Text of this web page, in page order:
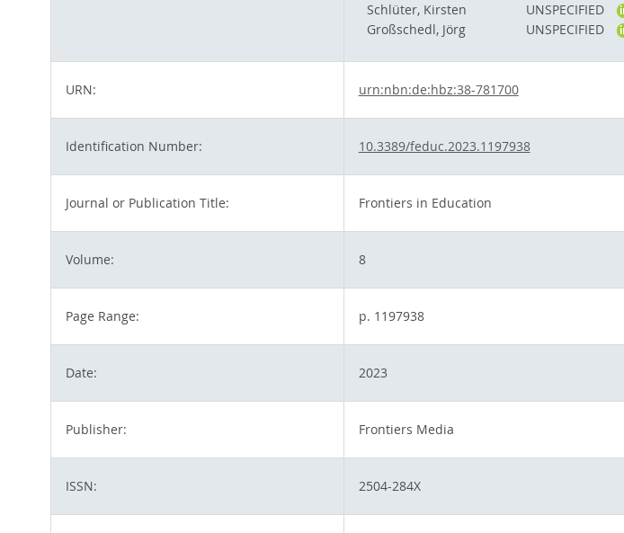
Schlüter, Kirsten
UNSPECIFIED
Großschedl, Jörg
UNSPECIFIED
URN: urn:nbn:de:hbz:38-781700
Identification Number: 10.3389/feduc.2023.1197938
Journal or Publication Title: Frontiers in Education
Volume: 8
Page Range: p. 1197938
Date: 2023
Publisher: Frontiers Media
ISSN: 2504-284X